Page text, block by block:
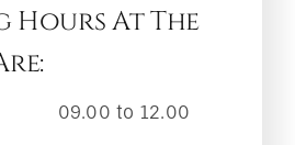
Hours At The
09.00 to 12.00